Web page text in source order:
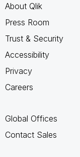
About Qlik
Press Room
Trust & Security
Accessibility
Privacy
Careers
Global Offices
Contact Sales